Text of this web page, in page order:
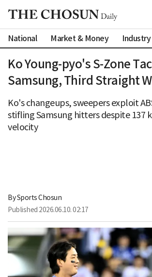
National Market & Money Industry
Ko Young-pyo's S-Zone
Samsung, Third Straight
Ko's changeups, sweepers exploit
stifling Samsung hitters despite 137
velocity
By Sports Chosun
Published 2026.06.10. 02:17